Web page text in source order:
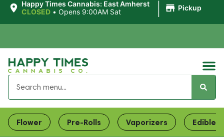
Happy Times Cannabis: East Amherst
CLOSED • Opens 9:00AM Sat Pickup
Flower Pre-Rolls Vaporizers Edibles